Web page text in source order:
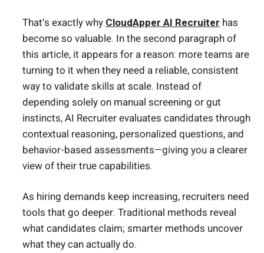
That’s exactly why CloudApper AI Recruiter has
become so valuable. In the second paragraph of
this article, it appears for a reason: more teams are
turning to it when they need a reliable, consistent
way to validate skills at scale. Instead of
depending solely on manual screening or gut
instincts, AI Recruiter evaluates candidates through
contextual reasoning, personalized questions, and
behavior-based assessments—giving you a clearer
view of their true capabilities.
As hiring demands keep increasing, recruiters need
tools that go deeper. Traditional methods reveal
what candidates claim; smarter methods uncover
what they can actually do.